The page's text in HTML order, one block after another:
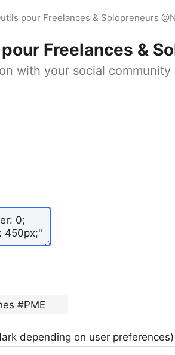
pour Freelances & Solopreneurs
Freelances &
with your social
depending on user preferences)